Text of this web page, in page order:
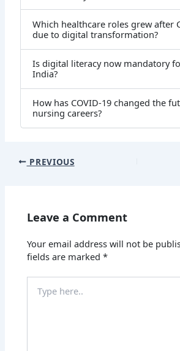
Which healthcare roles grew after
due to digital transformation?
Is digital literacy now mandatory
India?
How has COVID-19 changed the
nursing careers?
PREVIOUS
Leave a Comment
Your email address will not be
fields are marked*
here..